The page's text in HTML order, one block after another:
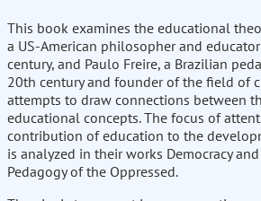
This book examines the educational
a US-American philosopher and
century, and Paulo Freire, a Brazilian
20th century and founder of the field of
attempts to draw connections between
educational concepts. The focus of
contribution of education to the
is analyzed in their works Democracy
Pedagogy of the Oppressed.